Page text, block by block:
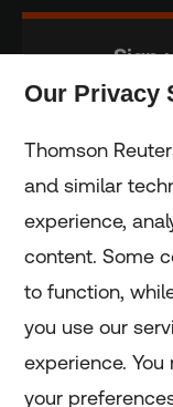
Sign
Home
Home
Coronavirus
Our Privacy
Thomson
and similar
experience,
content. Some
to function,
you use our
experience.
your